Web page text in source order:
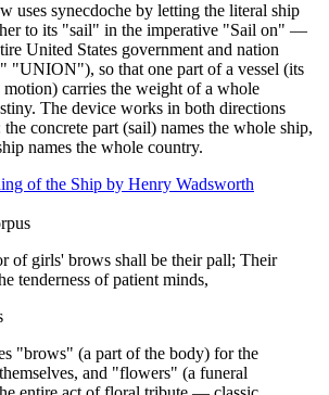
uses synecdoche by letting the literal ship
to its "sail" in the imperative "Sail on" —
United States government and nation
"UNION"), so that one part of a vessel (its
carries the weight of a whole
The device works in both directions
concrete part (sail) names the whole ship,
names the whole country.
of the Ship by Henry Wadsworth
of girls' brows shall be their pall; Their
tenderness of patient minds,
"brows" (a part of the body) for the
and "flowers" (a funeral